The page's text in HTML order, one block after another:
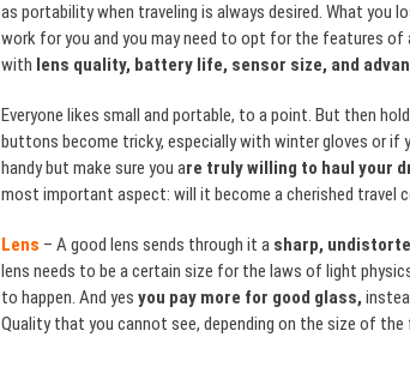
as portability when traveling is always desired. What you
work for you and you may need to opt for the features of
with lens quality, battery life, sensor size, and
Everyone likes small and portable, to a point. But then
buttons become tricky, especially with winter gloves or if
handy but make sure you are truly willing to haul your
most important aspect: will it become a cherished travel
Lens – A good lens sends through it asharp,
lens needs to be a certain size for the laws of light
to happen. And yes you pay more for good glass,
Quality that you cannot see, depending on the size of